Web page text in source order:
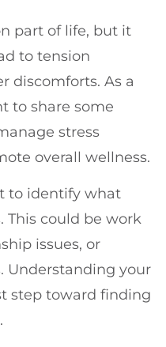
part of life, but it
to tension
discomforts. As a
to share some
stress
overall wellness.
to identify what
This could be work
issues, or
Understanding your
step toward finding